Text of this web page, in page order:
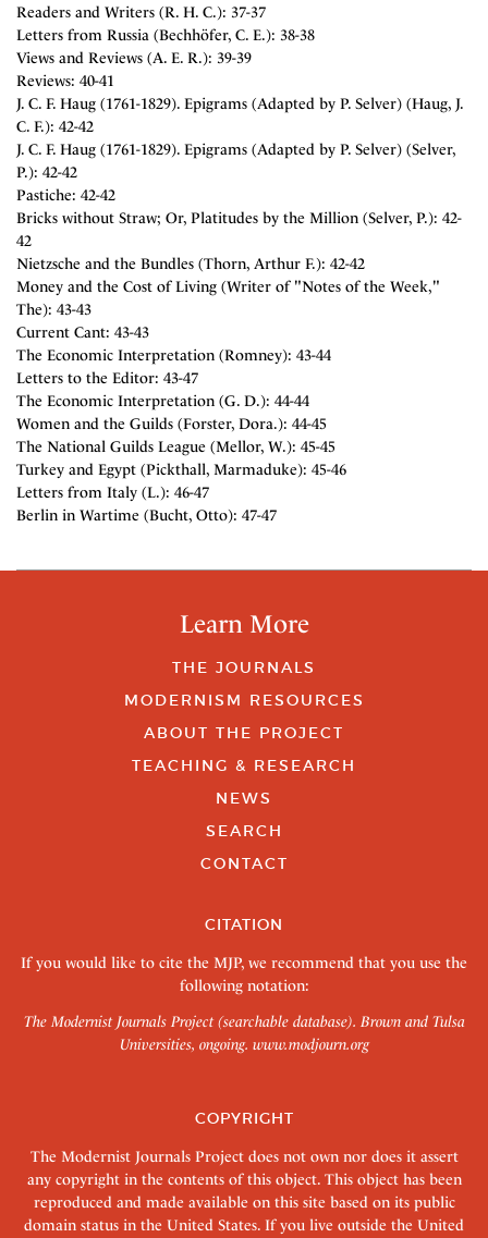
Readers and Writers (R. H. C.): 37-37
Letters from Russia (Bechhöfer, C. E.): 38-38
Views and Reviews (A. E. R.): 39-39
Reviews: 40-41
J. C. F. Haug (1761-1829). Epigrams (Adapted by P. Selver) (Haug, J.
C. F.): 42-42
J. C. F. Haug (1761-1829). Epigrams (Adapted by P. Selver) (Selver,
P.): 42-42
Pastiche: 42-42
Bricks without Straw; Or, Platitudes by the Million (Selver, P.): 42-
42
Nietzsche and the Bundles (Thorn, Arthur F.): 42-42
Money and the Cost of Living (Writer of "Notes of the Week,"
The): 43-43
Current Cant: 43-43
The Economic Interpretation (Romney): 43-44
Letters to the Editor: 43-47
The Economic Interpretation (G. D.): 44-44
Women and the Guilds (Forster, Dora.): 44-45
The National Guilds League (Mellor, W.): 45-45
Turkey and Egypt (Pickthall, Marmaduke): 45-46
Letters from Italy (L.): 46-47
Berlin in Wartime (Bucht, Otto): 47-47
Learn More
THE JOURNALS
MODERNISM RESOURCES
ABOUT THE PROJECT
TEACHING & RESEARCH
NEWS
SEARCH
CONTACT
CITATION
If you would like to cite the MJP, we recommend that you use the
following notation:
The Modernist Journals Project (searchable database). Brown and Tulsa
Universities, ongoing. www.modjourn.org
COPYRIGHT
The Modernist Journals Project does not own nor does it assert
any copyright in the contents of this object. This object has been
reproduced and made available on this site based on its public
domain status in the United States. If you live outside the United